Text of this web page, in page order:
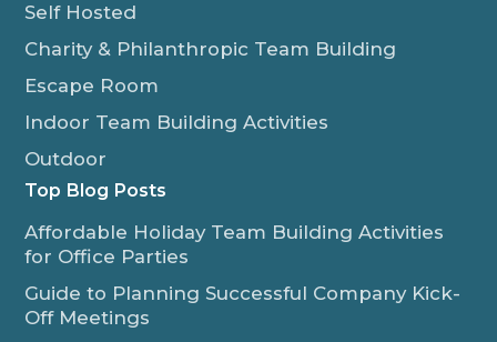
Self Hosted
Charity & Philanthropic Team Building
Escape Room
Indoor Team Building Activities
Outdoor
Top Blog Posts
Affordable Holiday Team Building Activities
for Office Parties
Guide to Planning Successful Company Kick-
Off Meetings